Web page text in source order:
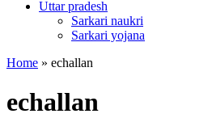
Uttar pradesh
Sarkari naukri
Sarkari yojana
Home » echallan
echallan